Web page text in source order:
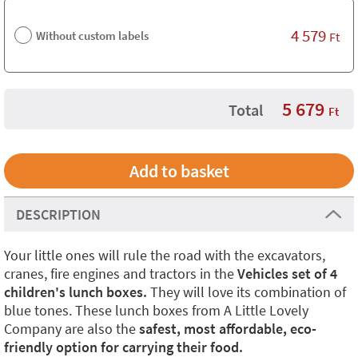
Without custom labels 4 579 Ft
Total 5 679 Ft
DESCRIPTION
Your little ones will rule the road with the excavators,
cranes, fire engines and tractors in theVehicles set of 4
children's lunch boxes. They will love its combination of
blue tones. These lunch boxes from A Little Lovely
Company are also thesafest, most affordable, eco-
friendly option for carrying their food.